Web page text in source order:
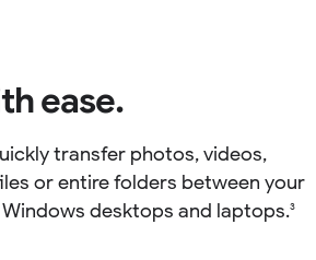
ease.
transfer photos, videos,
or entire folders between your
desktops and laptops.3